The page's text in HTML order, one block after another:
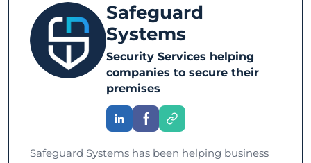
Safeguard
Systems
Security Services helping
companies to secure their
premises
Safeguard Systems has been helping business